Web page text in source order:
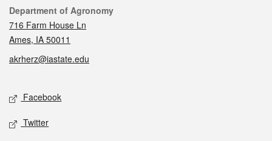
Contact
Department of Agronomy
716 Farm House Ln
Ames, IA 50011
akrherz@iastate.edu
Social media
Facebook
Twitter